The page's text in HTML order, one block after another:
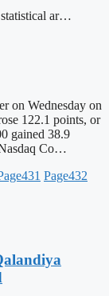
ar…
on Wednesday on
122.1 points, or
gained 38.9
Co…
431 Page432